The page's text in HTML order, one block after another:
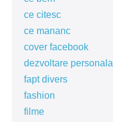
ce citesc
ce mananc
cover facebook
dezvoltare personala
fapt divers
fashion
filme